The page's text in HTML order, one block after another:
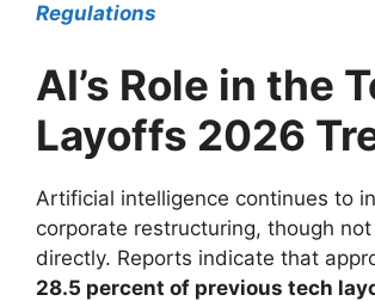
Regulations
AI’s Role in the
Layoffs 2026
Artificial intelligence continues to
corporate restructuring, though
directly. Reports indicate that
28.5 percent of previous tech